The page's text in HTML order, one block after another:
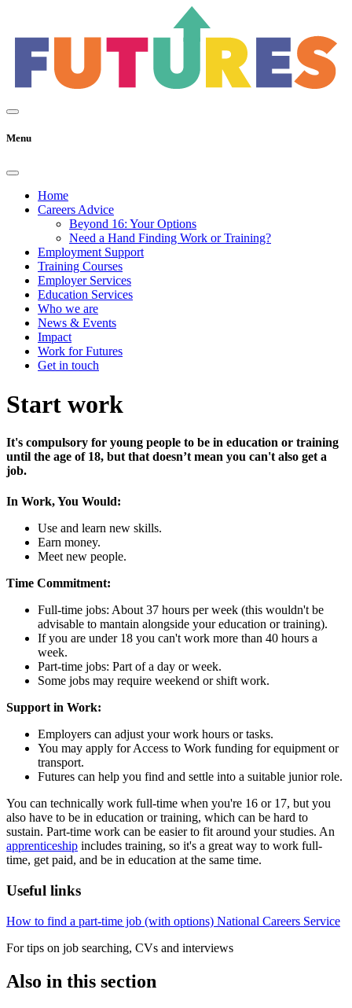
Menu
Home
Careers Advice
Beyond 16: Your Options
Need a Hand Finding Work or Training?
Employment Support
Training Courses
Employer Services
Education Services
Who we are
News & Events
Impact
Work for Futures
Get in touch
Start work
It's compulsory for young people to be in education or training
until the age of 18, but that doesn’t mean you can't also get a
job.
In Work, You Would:
Use and learn new skills.
Earn money.
Meet new people.
Time Commitment:
Full-time jobs: About 37 hours per week (this wouldn't be
advisable to mantain alongside your education or training).
If you are under 18 you can't work more than 40 hours a
week.
Part-time jobs: Part of a day or week.
Some jobs may require weekend or shift work.
Support in Work:
Employers can adjust your work hours or tasks.
You may apply for Access to Work funding for equipment or
transport.
Futures can help you find and settle into a suitable junior role.
You can technically work full-time when you're 16 or 17, but you
also have to be in education or training, which can be hard to
sustain. Part-time work can be easier to fit around your studies. An
apprenticeship includes training, so it's a great way to work full-
time, get paid, and be in education at the same time.
Useful links
How to find a part-time job (with options) National Careers Service
For tips on job searching, CVs and interviews
Also in this section